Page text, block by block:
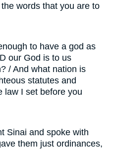
words that you are to
to have a god as
our God is to us
/ And what nation is
statutes and
law I set before you
Sinai and spoke with
them just ordinances,